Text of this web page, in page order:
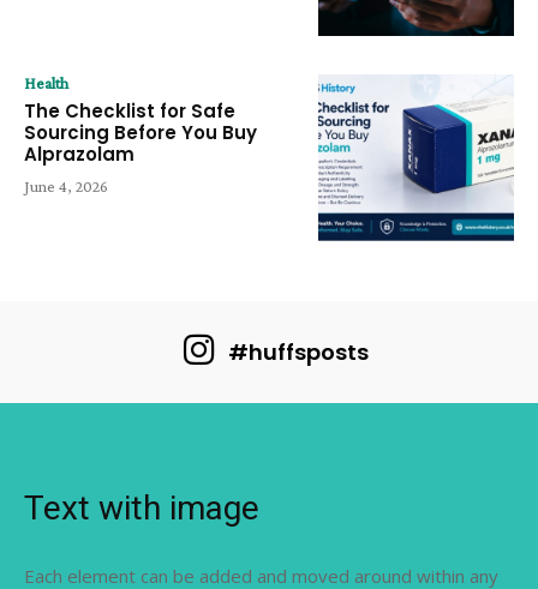
Health
The Checklist for Safe
Sourcing Before You Buy
Alprazolam
June 4, 2026
#huffsposts
Text with image
Each element can be added and moved around within any